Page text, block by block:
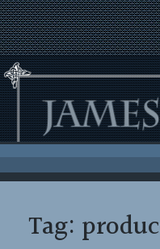
Skip
to
content
Tag: